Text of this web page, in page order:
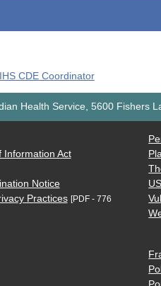
IHS CDE Coordinator
Health Service, 5600 Fishers
Information Act
Notice
Practices [PDF - 776